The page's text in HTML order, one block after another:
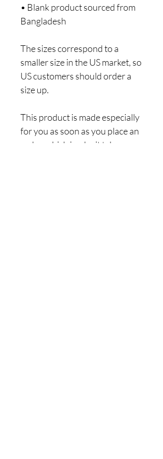
• Blank product sourced from
Bangladesh
The sizes correspond to a
smaller size in the US market, so
US customers should order a
size up.
This product is made especially
for you as soon as you place an
order, which is why it takes us a